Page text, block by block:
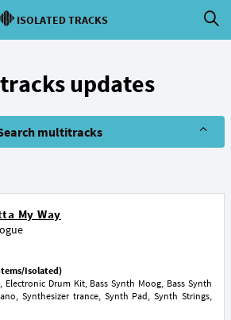
ISOLATED TRACKS
updates
multitracks
My Way
Isolated)
Electronic Drum Kit, Bass Synth Moog, Bass Synth
Synthesizer trance, Synth Pad, Synth Strings,